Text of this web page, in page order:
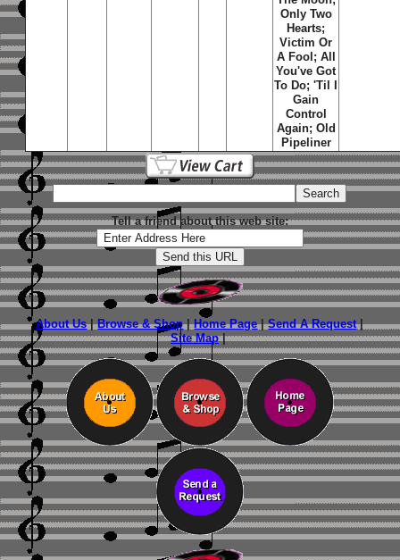
Only Two
Hearts;
Victim Or
A Fool ; All
You've Got
To Do;'Til I
Gain
Control
Again; Old
Pipeliner
Tell a friend about this web site:
About Us|Browse & Shop|Home Page|Send A Request|
Site Map|